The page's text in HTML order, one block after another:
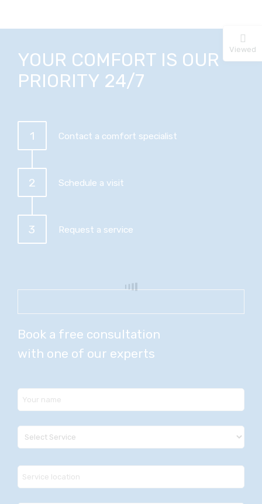
YOUR COMFORT IS OUR
PRIORITY 24/7
1 Contact a comfort specialist
2 Schedule a visit
3 Request a service
Book a free consultation
with one of our experts
Viewed